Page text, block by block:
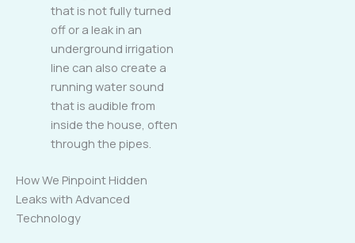
that is not fully turned
off or a leak in an
underground irrigation
line can also create a
running water sound
that is audible from
inside the house, often
through the pipes.
How We Pinpoint Hidden
Leaks with Advanced
Technology